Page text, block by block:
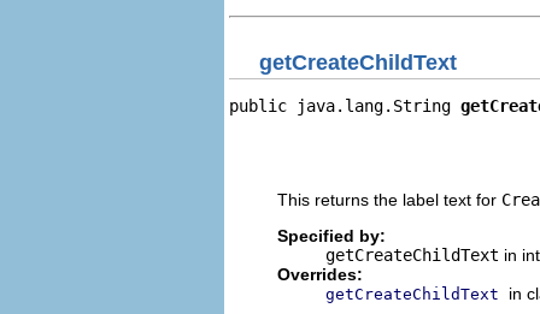
getCreateChildText
public java.lang.String
This returns the label text for
Specified by:
getCreateChildText in
Overrides:
getCreateChildText in